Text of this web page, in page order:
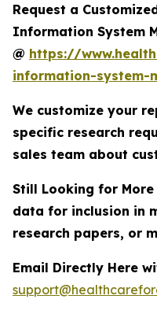
Request a
Information System
@ https://
information-system-
We customize your
specific research
sales team about
Still Looking for
data for inclusion in
research papers, or
Email Directly Here